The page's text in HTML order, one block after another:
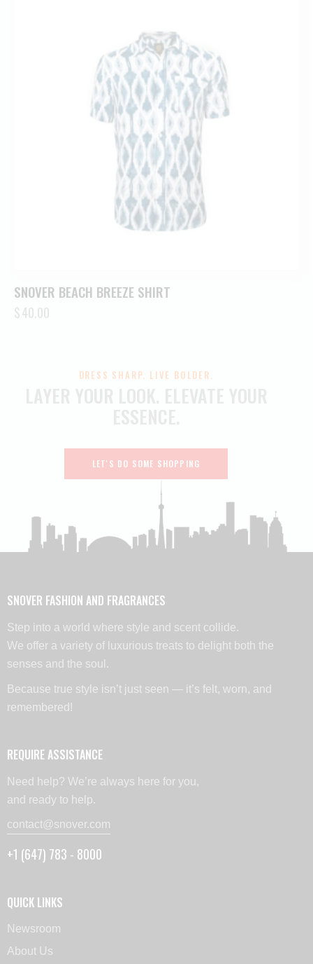
SNOVER BEACH BREEZE SHIRT
$40.00
DRESS SHARP. LIVE BOLDER.
LET'S DO SOME SHOPPING
SNOVER FASHION AND FRAGRANCES
Step into a world where style and scent collide.
We offer a variety of luxurious treats to delight both the
senses and the soul.
Because true style isn’t just seen — it’s felt, worn, and
remembered!
REQUIRE ASSISTANCE
Need help? We’re always here for you,
and ready to help.
contact@snover.com
+1 (647) 783 - 8000
QUICK LINKS
Newsroom
About Us